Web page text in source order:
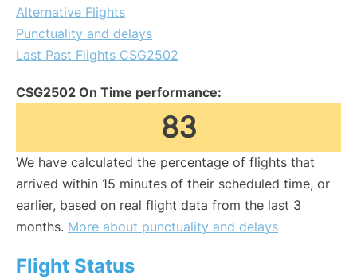
Alternative Flights
Punctuality and delays
Last Past Flights CSG2502
CSG2502 On Time performance:
83
We have calculated the percentage of flights that
arrived within 15 minutes of their scheduled time, or
earlier, based on real flight data from the last 3
months. More about punctuality and delays
Flight Status